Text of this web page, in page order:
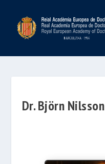
Dr. Björn Nilsson